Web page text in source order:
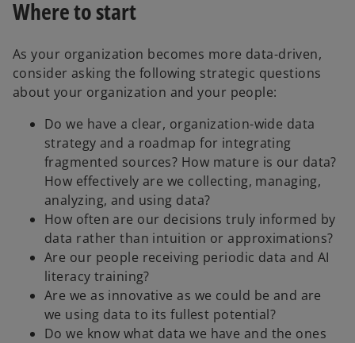
Where to start
As your organization becomes more data-driven,
consider asking the following strategic questions
about your organization and your people:
Do we have a clear, organization-wide data
strategy and a roadmap for integrating
fragmented sources? How mature is our data?
How effectively are we collecting, managing,
analyzing, and using data?
How often are our decisions truly informed by
data rather than intuition or approximations?
Are our people receiving periodic data and AI
literacy training?
Are we as innovative as we could be and are
we using data to its fullest potential?
Do we know what data we have and the ones